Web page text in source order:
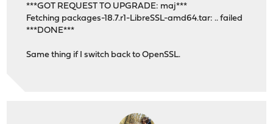
***GOT REQUEST TO UPGRADE: maj***
Fetching packages-18.7.r1-LibreSSL-amd64.tar: .. failed
***DONE***
Same thing if I switch back to OpenSSL.